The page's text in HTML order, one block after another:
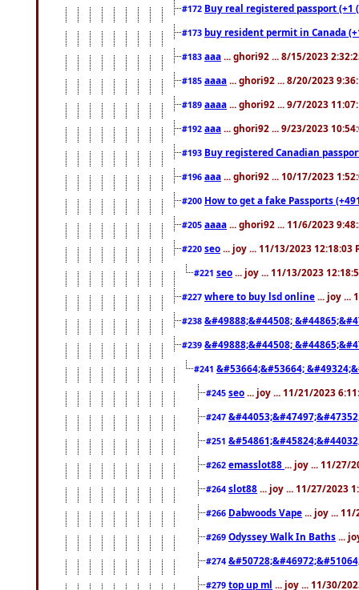
#172 Buy real registered passport
#173 buy resident permit in Canada
#183 aaa ... ghori92 ... 8/15/2023
#185 aaaa ... ghori92 ... 8/20/2023
#189 aaaa ... ghori92 ... 9/7/2023
#192 aaa ... ghori92 ... 9/23/2023
#193 Buy registered Canadian
#196 aaa ... ghori92 ... 10/17/2023
#200 How to get a fake Passports
#205 aaaa ... ghori92 ... 11/6/2023
#220 seo ... joy ... 11/13/2023 12:18:03
#221 seo ... joy ... 11/13/2023
#227 where to buy lsd online ... joy ...
#238 &#49888;&#44508;
#239 &#49888;&#44508;
#241 &#53664;&#53664;
#245 seo ... joy ... 11/21/2023
#247
#251
#262 emasslot88 ... joy ... 11/27/
#264 slot88 ... joy ... 11/27/2023
#266 Dabwoods Vape ... joy ...
#269 Odyssey Walk In Baths ...
#274
#279 top up ml ... joy ... 11/30/